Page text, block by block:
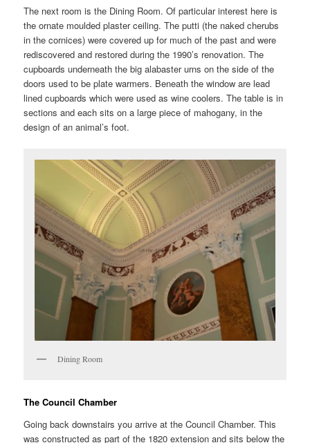
The next room is the Dining Room. Of particular interest here is
the ornate moulded plaster ceiling. The putti (the naked cherubs
in the cornices) were covered up for much of the past and were
rediscovered and restored during the 1990’s renovation. The
cupboards underneath the big alabaster urns on the side of the
doors used to be plate warmers. Beneath the window are lead
lined cupboards which were used as wine coolers. The table is in
sections and each sits on a large piece of mahogany, in the
design of an animal’s foot.
Dining Room
The Council Chamber
Going back downstairs you arrive at the Council Chamber. This
was constructed as part of the 1820 extension and sits below the